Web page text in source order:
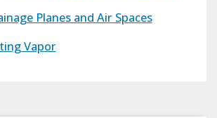
Planes and Air Spaces
Vapor